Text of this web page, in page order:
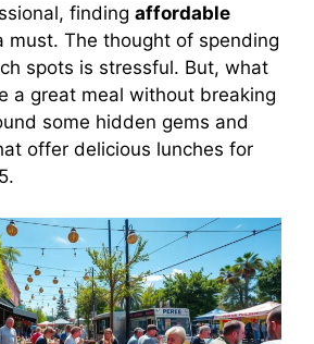
finding affordable
must. The thought of spending
spots is stressful. But, what
a great meal without breaking
some hidden gems and
offer delicious lunches for